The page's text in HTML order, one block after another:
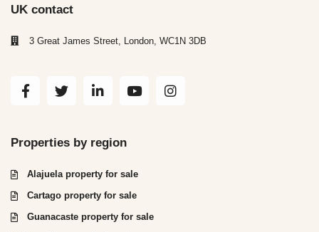
UK contact
3 Great James Street, London, WC1N 3DB
Properties by region
Alajuela property for sale
Cartago property for sale
Guanacaste property for sale